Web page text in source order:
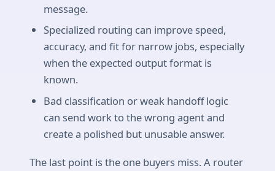
message.
Specialized routing can improve speed,
accuracy, and fit for narrow jobs, especially
when the expected output format is
known.
Bad classification or weak handoff logic
can send work to the wrong agent and
create a polished but unusable answer.
The last point is the one buyers miss. A router